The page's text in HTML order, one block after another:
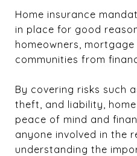
Home insurance
in place for good
homeowners, mortgage
communities from
By covering risks such
theft, and liability,
peace of mind and
anyone involved in the
understanding the